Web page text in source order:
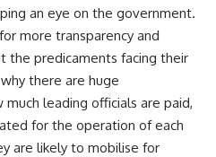
an eye on the government.
more transparency and
the predicaments facing their
there are huge
much leading officials are paid,
for the operation of each
are likely to mobilise for